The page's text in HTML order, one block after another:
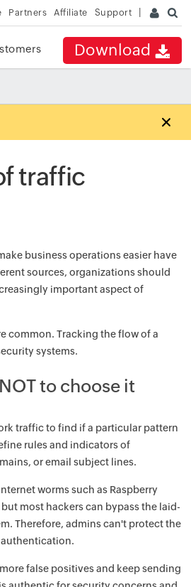
Partners Affiliate Support
Download
traffic
business operations easier have
sources, organizations should
important aspect of
common. Tracking the flow of a
systems.
to choose it
traffic to find if a particular pattern
rules and indicators of
or email subject lines.
worms such as Raspberry
most hackers can bypass the laid-
Therefore, admins can't protect the
authentication.
false positives and keep sending